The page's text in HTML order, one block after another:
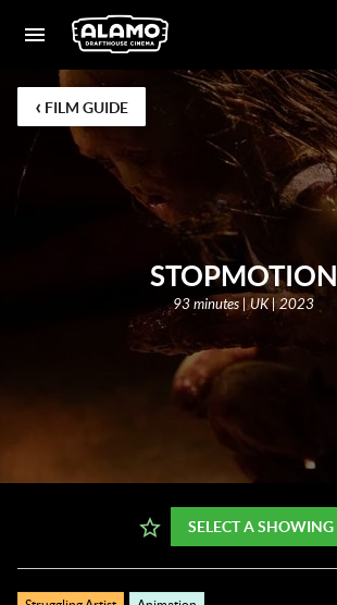
‹ FILM GUIDE
STOPMOTION
93 minutes | UK | 2023
SELECT A SHOWING